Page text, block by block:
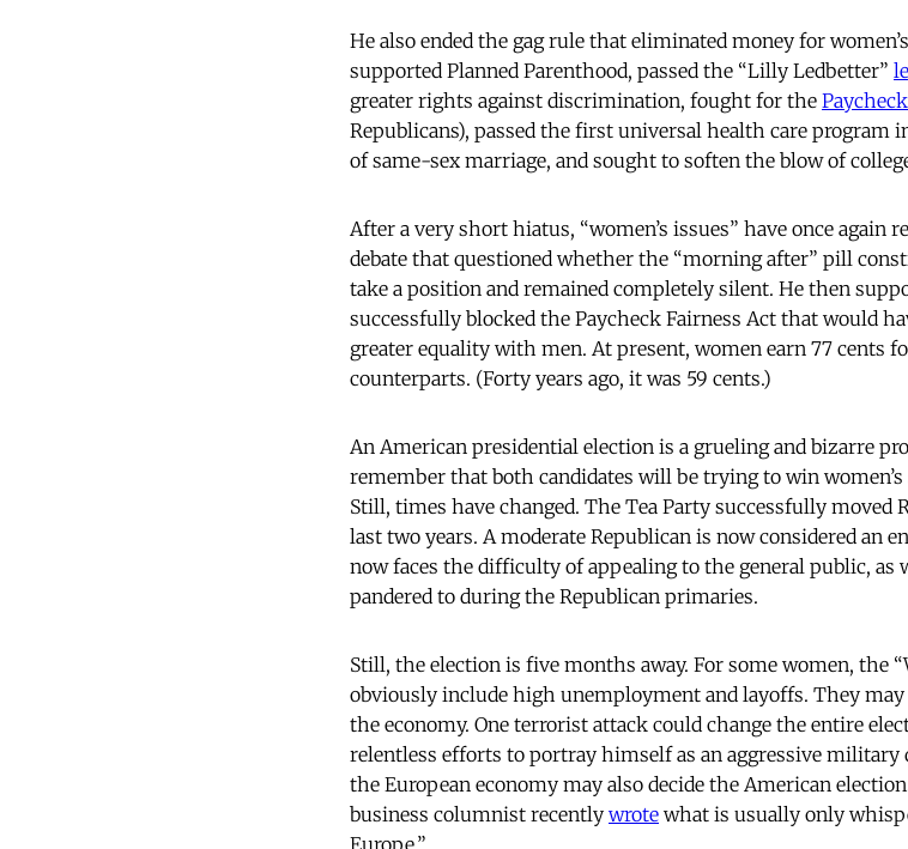
He also ended the gag rule that eliminated money for
supported Planned Parenthood, passed the “Lilly Ledbetter”
greater rights against discrimination, fought for the
Republicans), passed the first universal health care
of same-sex marriage, and sought to soften the blow of
After a very short hiatus, “women’s issues” have once again
debate that questioned whether the “morning after” pill
take a position and remained completely silent. He then
successfully blocked the Paycheck Fairness Act that would
greater equality with men. At present, women earn 77 cents
counterparts. (Forty years ago, it was 59 cents.)
An American presidential election is a grueling and bizarre
remember that both candidates will be trying to win
Still, times have changed. The Tea Party successfully
last two years. A moderate Republican is now considered an
now faces the difficulty of appealing to the general public,
pandered to during the Republican primaries.
Still, the election is five months away. For some women, the
obviously include high unemployment and layoffs. They
the economy. One terrorist attack could change the entire
relentless efforts to portray himself as an aggressive military
the European economy may also decide the American
business columnist recently wrote what is usually only